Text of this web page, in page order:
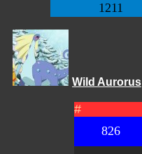
1211
Wild Aurorus
#
826